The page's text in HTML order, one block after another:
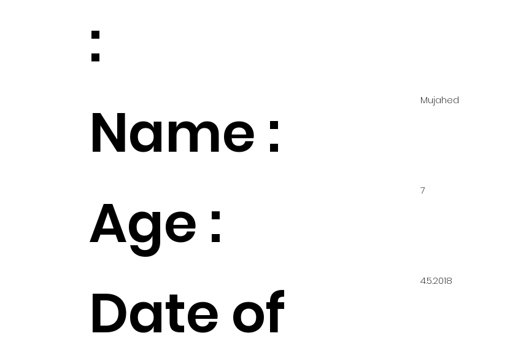
:
Name :
Age :
Date of
Mujahed
7
4.5.2018